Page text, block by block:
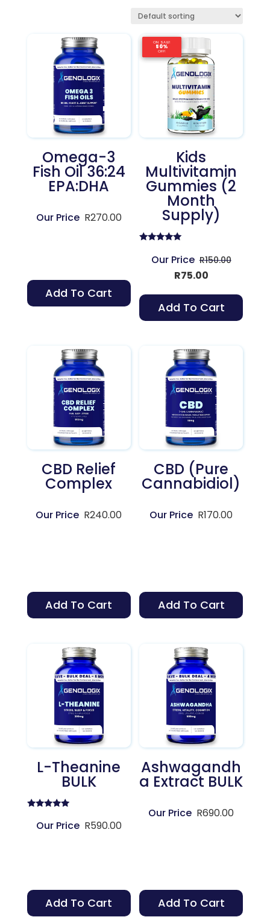
Omega-3
Fish Oil 36:24
EPA:DHA
R270.00
Add To Cart
ON SALE!
50%
OFF!
ON SALE!
50%
OFF!
Kids
Multivitamin
Gummies (2
Month
Supply)
ON SALE!
50%
OFF!
5.00
out of 5
R150.00Original
R75.00Current
is:
R75.00.
Add To Cart
CBD Relief
Complex
R240.00
Add To Cart
CBD (Pure
Cannabidiol)
R170.00
Add To Cart
L-Theanine
BULK
5.00
out of 5
R590.00
Add To Cart
Ashwagandh
A Extract BULK
R690.00
Add To Cart